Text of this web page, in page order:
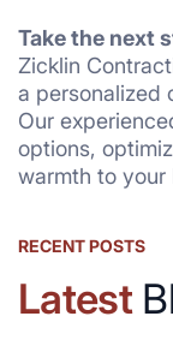
Take the next
Zicklin
a personalized
Our
options,
warmth to your
RECENT POSTS
Latest